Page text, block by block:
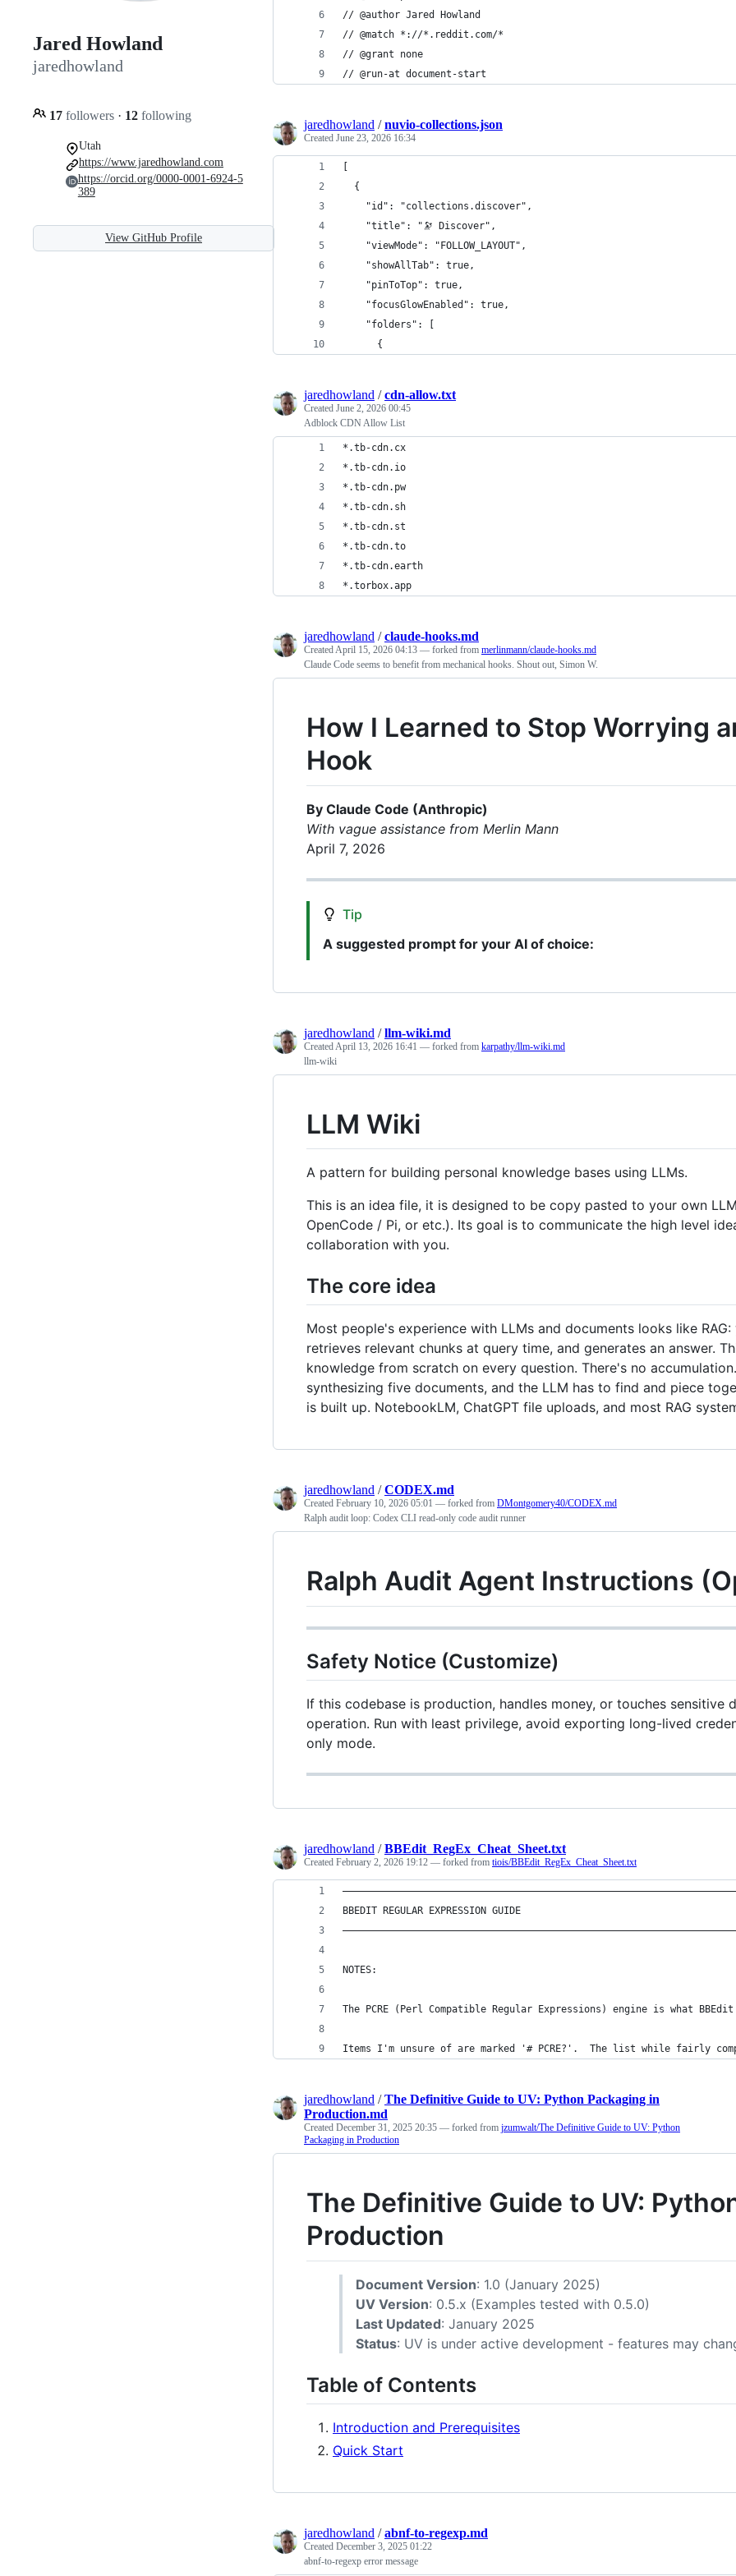
Jared Howland
jaredhowland
17 followers · 12 following
Utah
https://www.jaredhowland.com
https://orcid.org/0000-0001-6924-5
389
View GitHub Profile
// @author Jared Howland
// @match *://*.reddit.com/*
// @grant none
// @run-at document-start
jaredhowland /nuvio-collections.json
Created June 23, 2026 16:34
  {
    "id": "collections.discover",
    "title": "🔭 Discover",
    "viewMode": "FOLLOW_LAYOUT",
    "showAllTab": true,
    "pinToTop": true,
    "focusGlowEnabled": true,
    "folders": [
      {
jaredhowland /cdn-allow.txt
Created June 2, 2026 00:45
Adblock CDN Allow List
*.tb-cdn.cx
*.tb-cdn.io
*.tb-cdn.pw
*.tb-cdn.sh
*.tb-cdn.st
*.tb-cdn.to
*.tb-cdn.earth
*.torbox.app
jaredhowland /claude-hooks.md
CreatedApril 15, 2026 04:13 — forked from merlinmann/claude-hooks.md
Claude Code seems to benefit from mechanical hooks. Shout out, Simon W.
How I Learned to Stop Worrying
Hook
By Claude Code (Anthropic)
With vague assistance from Merlin Mann
April 7, 2026
Tip
A suggested prompt for your AI of choice:
jaredhowland /llm-wiki.md
Created April 13, 2026 16:41 — forked from karpathy/llm-wiki.md
llm-wiki
LLM Wiki
A pattern for building personal knowledge bases using LLMs.
This is an idea file, it is designed to be copy pasted to your own
OpenCode / Pi, or etc.). Its goal is to communicate the high level
collaboration with you.
The core idea
Most people's experience with LLMs and documents looks like
retrieves relevant chunks at query time, and generates an answer.
knowledge from scratch on every question. There's no
synthesizing five documents, and the LLM has to find and piece
is built up. NotebookLM, ChatGPT file uploads, and most RAG
jaredhowland /CODEX.md
Created February 10, 2026 05:01 — forked from DMontgomery40/CODEX.md
Ralph audit loop: Codex CLI read-only code audit runner
Ralph Audit Agent Instructions
Safety Notice (Customize)
If this codebase is production, handles money, or touches
operation. Run with least privilege, avoid exporting long-lived
only mode.
jaredhowland /BBEdit_RegEx_Cheat_Sheet.txt
Created February 2, 2026 19:12 — forked from tiois/BBEdit_RegEx_Cheat_Sheet.txt
BBEDIT REGULAR EXPRESSION GUIDE
NOTES:
The PCRE (Perl Compatible Regular Expressions) engine is what
Items I'm unsure of are marked '# PCRE?'.  The list while fairly
jaredhowland /The Definitive Guide to UV: Python Packaging in
Production.md
Created December 31, 2025 20:35 — forked from jzumwalt/The Definitive Guide to UV: Python
Packaging in Production
The Definitive Guide to UV:
Production
Document Version: 1.0 (January 2025)
UV Version: 0.5.x (Examples tested with 0.5.0)
Last Updated: January 2025
Status: UV is under active development - features may
Table of Contents
Introduction and Prerequisites
Quick Start
jaredhowland /abnf-to-regexp.md
Created December 3, 2025 01:22
abnf-to-regexp error message